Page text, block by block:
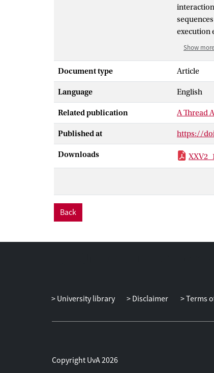
execution
thread-
thread
Show more
Document type Article
Language English
Related publication A Thread
Published at https://
Downloads
Back
University library Disclaimer Terms
Copyright UvA 2026